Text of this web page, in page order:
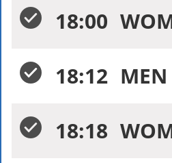
18:00
18:12 MEN
18:18